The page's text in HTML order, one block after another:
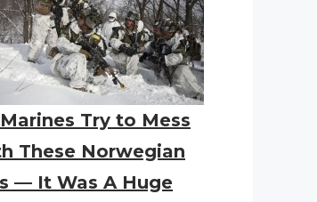
Try to Mess
These Norwegian
— It Was A Huge